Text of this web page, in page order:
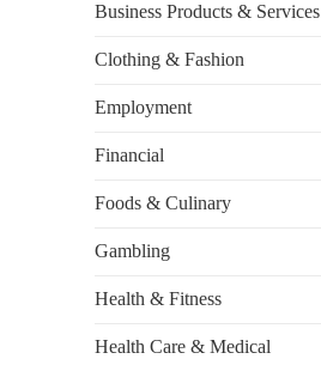
Business Products & Services
Clothing & Fashion
Employment
Financial
Foods & Culinary
Gambling
Health & Fitness
Health Care & Medical